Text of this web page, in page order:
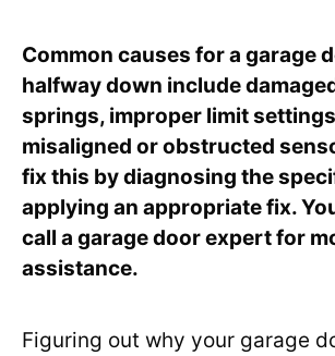
Common causes for a garage
halfway down include
springs, improper limit
misaligned or obstructed
fix this by diagnosing the
applying an appropriate fix.
call a garage door expert for
assistance.
Figuring out why your garage